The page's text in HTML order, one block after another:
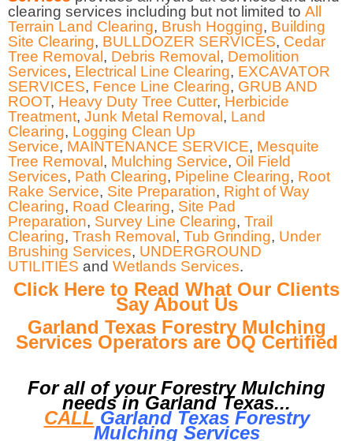
clearing services including but not limited to All
Terrain Land Clearing, Brush Hogging, Building
Site Clearing, BULLDOZER SERVICES, Cedar
Tree Removal, Debris Removal, Demolition
Services, Electrical Line Clearing, EXCAVATOR
SERVICES, Fence Line Clearing, GRUB AND
ROOT, Heavy Duty Tree Cutter, Herbicide
Treatment, Junk Metal Removal, Land
Clearing, Logging Clean Up
Service, MAINTENANCE SERVICE, Mesquite
Tree Removal, Mulching Service, Oil Field
Services, Path Clearing, Pipeline Clearing, Root
Rake Service, Site Preparation, Right of Way
Clearing, Road Clearing, Site Pad
Preparation, Survey Line Clearing, Trail
Clearing, Trash Removal, Tub Grinding, Under
Brushing Services, UNDERGROUND
UTILITIES and Wetlands Services.
Click Here to Read What Our Clients
Say About Us
Garland Texas Forestry Mulching
Services Operators are OQ Certified
For all of your Forestry Mulching
needs in Garland Texas...
CALL Garland Texas Forestry
Mulching Services